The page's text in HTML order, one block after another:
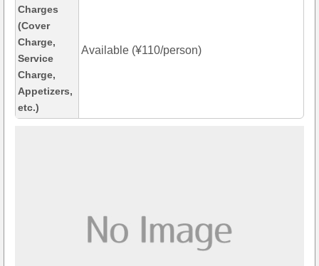
Charges
(Cover
Charge,
Service
Charge,
Appetizers,
etc.)
Available (¥110/person)